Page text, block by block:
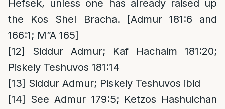
Hefsek, unless one has already raised up
the Kos Shel Bracha. [Admur 181:6 and
166:1; M”A 165]
[12]
Siddur Admur; Kaf Hachaim 181:20;
Piskeiy Teshuvos 181:14
[13] Siddur Admur; Piskeiy Teshuvos ibid
[14]
See Admur 179:5; Ketzos Hashulchan